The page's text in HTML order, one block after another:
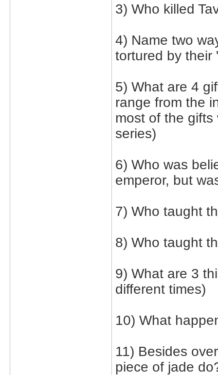
3) Who killed
4) Name two
tortured by their
5) What are 4
range from the
most of the
series)
6) Who was
emperor, but
7) Who taught
8) Who taught
9) What are 3
different times)
10) What
11) Besides
piece of jade